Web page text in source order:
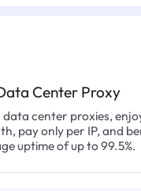
Center Proxy
center proxies,
pay only per IP, and
uptime of up to 99.5%.